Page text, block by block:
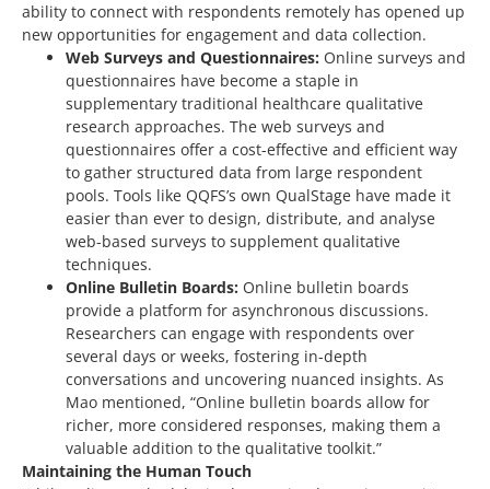
ability to connect with respondents remotely has opened up
new opportunities for engagement and data collection.
Web Surveys and Questionnaires: Online surveys and
questionnaires have become a staple in
supplementary traditional healthcare qualitative
research approaches. The web surveys and
questionnaires offer a cost-effective and efficient way
to gather structured data from large respondent
pools. Tools like QQFS’s own QualStage have made it
easier than ever to design, distribute, and analyse
web-based surveys to supplement qualitative
techniques.
Online Bulletin Boards: Online bulletin boards
provide a platform for asynchronous discussions.
Researchers can engage with respondents over
several days or weeks, fostering in-depth
conversations and uncovering nuanced insights. As
Mao mentioned, “Online bulletin boards allow for
richer, more considered responses, making them a
valuable addition to the qualitative toolkit.”
Maintaining the Human Touch